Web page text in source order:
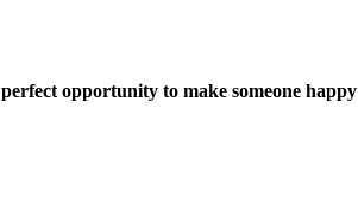
perfect opportunity to make someone happy